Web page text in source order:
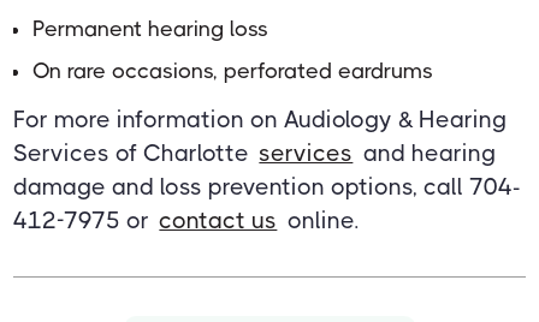
Permanent hearing loss
On rare occasions, perforated eardrums
For more information on Audiology & Hearing
Services of Charlotte services and hearing
damage and loss prevention options, call 704-
412-7975 or contact us online.